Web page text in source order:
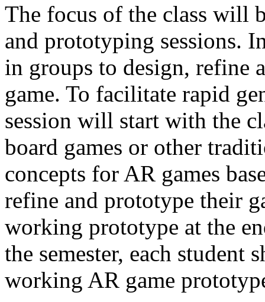
The focus of the class will
and prototyping sessions.
in groups to design, refine
game. To facilitate rapid
session will start with the
board games or other
concepts for AR games
refine and prototype their
working prototype at the
the semester, each
working AR game